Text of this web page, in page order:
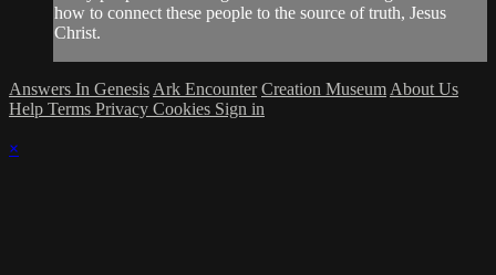
how to connect these people to the source of truth, Jesus
Christ.
Answers In GenesisArk Encounter Creation MuseumAbout Us
Help Terms Privacy Cookies Sign in
×